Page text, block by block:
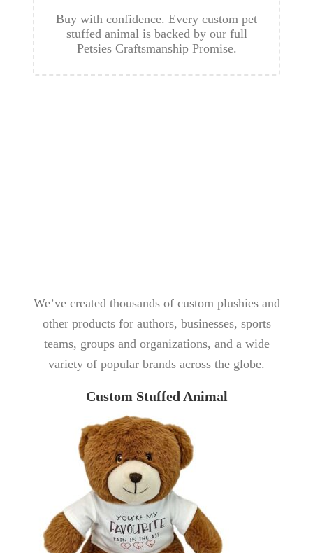
Buy with confidence. Every custom pet
stuffed animal is backed by our full
Petsies Craftsmanship Promise.
We’ve created thousands of custom plushies and
other products for authors, businesses, sports
teams, groups and organizations, and a wide
variety of popular brands across the globe.
Custom Stuffed Animal